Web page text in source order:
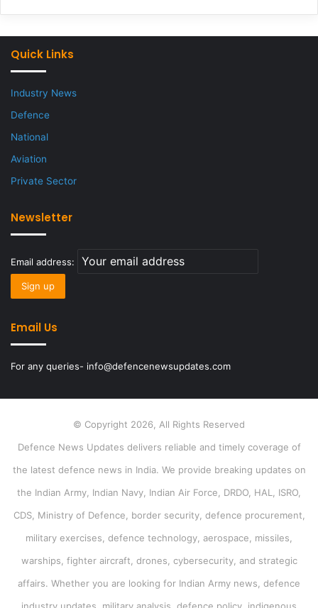
Quick Links
Industry News
Defence
National
Aviation
Private Sector
Newsletter
Email address:
Email Us
For any queries- info@defencenewsupdates.com
© Copyright 2026, All Rights Reserved
Defence News Updates delivers reliable and timely coverage of
the latest defence news in India. We provide breaking updates on
the Indian Army, Indian Navy, Indian Air Force, DRDO, HAL, ISRO,
CDS, Ministry of Defence, border security, defence procurement,
military exercises, defence technology, aerospace, missiles,
warships, fighter aircraft, drones, cybersecurity, and strategic
affairs. Whether you are looking for Indian Army news, defence